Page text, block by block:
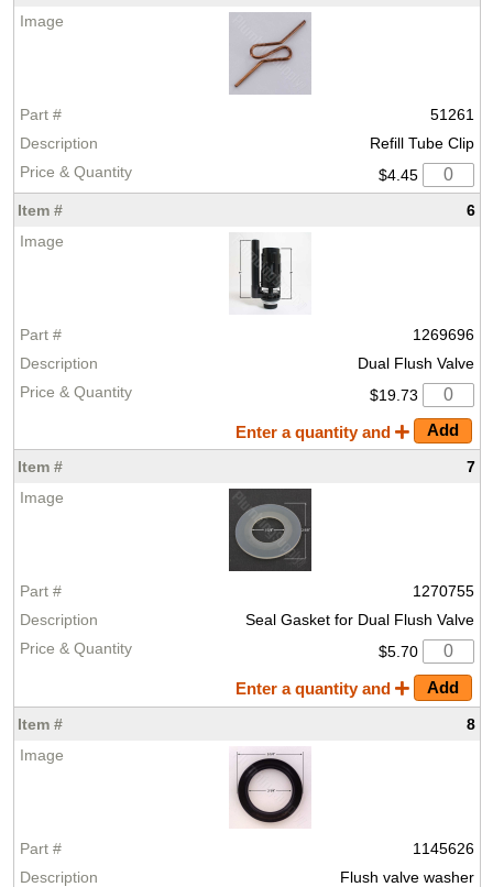
51261
Refill Tube Clip
$4.45
6
1269696
Dual Flush Valve
$19.73
Enter a quantity and
7
1270755
Seal Gasket for Dual Flush Valve
$5.70
Enter a quantity and
8
1145626
Flush valve washer